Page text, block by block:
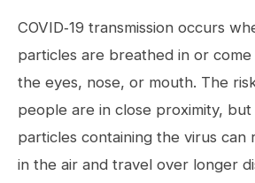
COVID‑19 transmission occurs
particles are breathed in or
the eyes, nose, or mouth. The
people are in close proximity, but
particles containing the virus can
in the air and travel over longer